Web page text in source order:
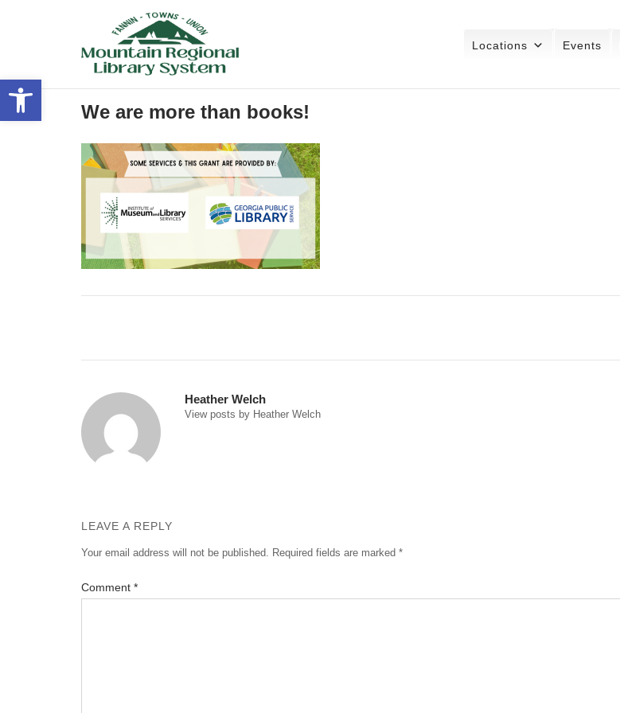
Open toolbar
Locations Events
We are more than books!
Heather Welch
View posts by Heather Welch
LEAVE A REPLY
Your email address will not be published. Required fields are marked *
Comment *